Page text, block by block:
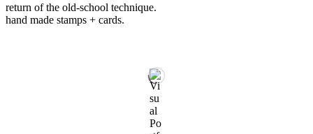
return of the old-school technique.
hand made stamps + cards.